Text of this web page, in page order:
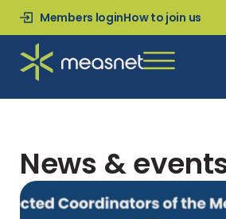
Members loginHow to join us
News &